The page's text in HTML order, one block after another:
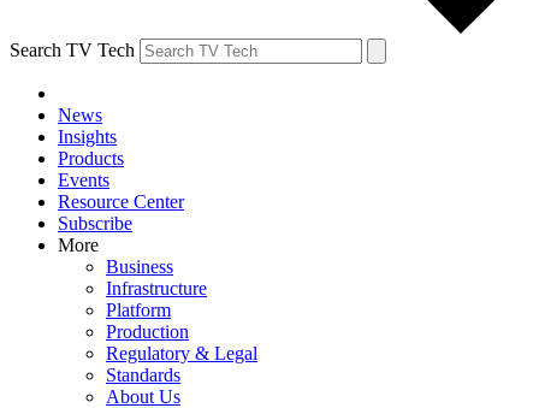
Search TV Tech
News
Insights
Products
Events
Resource Center
Subscribe
More
Business
Infrastructure
Platform
Production
Regulatory & Legal
Standards
About Us